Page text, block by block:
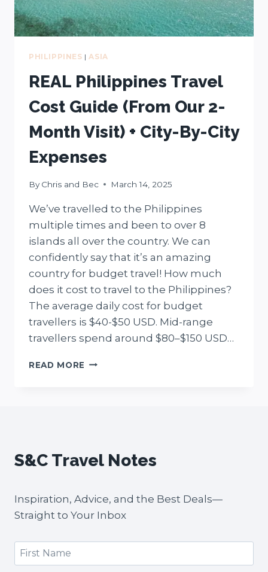
PHILIPPINES |ASIA
REAL Philippines Travel
Cost Guide (From Our 2-
Month Visit) + City-By-City
Expenses
By Chris and Bec March 14, 2025
We’ve travelled to the Philippines
multiple times and been to over 8
islands all over the country. We can
confidently say that it’s an amazing
country for budget travel! How much
does it cost to travel to the Philippines?
The average daily cost for budget
travellers is $40-$50 USD. Mid-range
travellers spend around $80–$150 USD…
READ MORE REAL
MONTH
CITY-
BY-
S&C Travel Notes
Inspiration, Advice, and the Best Deals—
Straight to Your Inbox